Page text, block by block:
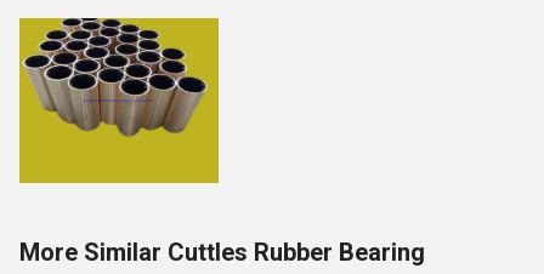
More Similar Cuttles Rubber Bearing